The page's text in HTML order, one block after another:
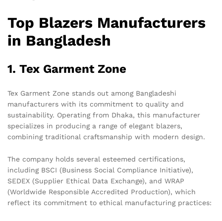
Top Blazers Manufacturers
in Bangladesh
1. Tex Garment Zone
Tex Garment Zone stands out among Bangladeshi
manufacturers with its commitment to quality and
sustainability. Operating from Dhaka, this manufacturer
specializes in producing a range of elegant blazers,
combining traditional craftsmanship with modern design.
The company holds several esteemed certifications,
including BSCI (Business Social Compliance Initiative),
SEDEX (Supplier Ethical Data Exchange), and WRAP
(Worldwide Responsible Accredited Production), which
reflect its commitment to ethical manufacturing practices: